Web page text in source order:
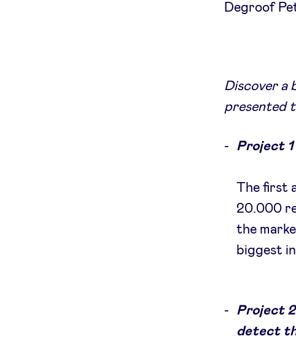
Degroof
Discover a
presented
Project 1
The
20.000
the
biggest
Project
detect